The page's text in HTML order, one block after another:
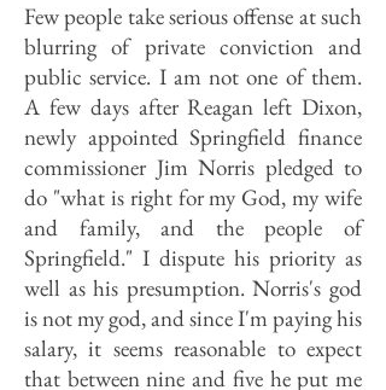
Few people take serious offense at such
blurring of private conviction and
public service. I am not one of them.
A few days after Reagan left Dixon,
newly appointed Springfield finance
commissioner Jim Norris pledged to
do "what is right for my God, my wife
and family, and the people of
Springfield." I dispute his priority as
well as his presumption. Norris's god
is not my god, and since I'm paying his
salary, it seems reasonable to expect
that between nine and five he put me